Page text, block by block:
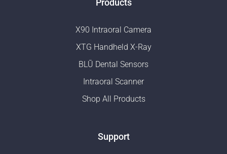
Products
X90 Intraoral Camera
XTG Handheld X-Ray
BLŪ Dental Sensors
Intraoral Scanner
Shop All Products
Support